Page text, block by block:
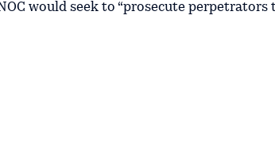
would seek to “prosecute